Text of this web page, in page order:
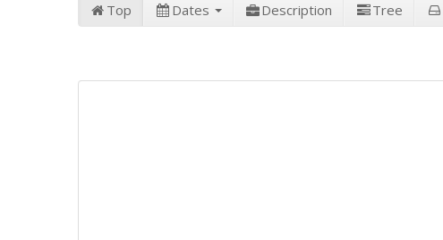
Top Dates Description Tree